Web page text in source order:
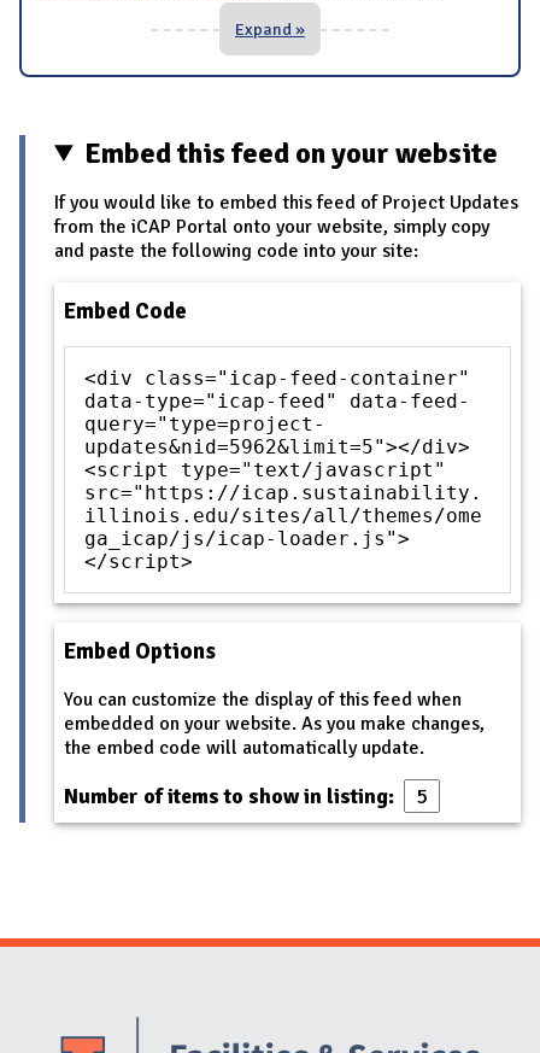
Expand »
Embed this feed on your website
If you would like to embed this feed of Project Updates
from the iCAP Portal onto your website, simply copy
and paste the following code into your site:
Embed Code
<div class="icap-feed-container"
data-type="icap-feed" data-feed-
query="type=project-
updates&nid=5962&limit=5"></div>
<script type="text/javascript"
src="https://icap.sustainability.
illinois.edu/sites/all/themes/ome
ga_icap/js/icap-loader.js">
</script>
Embed Options
You can customize the display of this feed when
embedded on your website. As you make changes,
the embed code will automatically update.
Number of items to show in listing:
Website Stakeholders and Social Media